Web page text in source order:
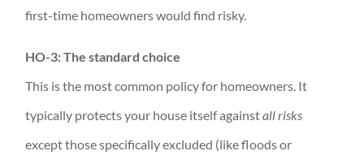
first-time homeowners would find risky.
HO-3: The standard choice
This is the most common policy for homeowners. It
typically protects your house itself againstall risks
except those specifically excluded (like floods or